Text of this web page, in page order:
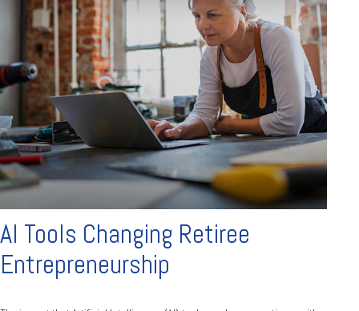
AI Tools Changing Retiree
Entrepreneurship